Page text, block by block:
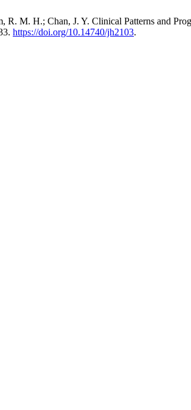
R. M. H.; Chan, J. Y. Clinical Patterns and
https://doi.org/10.14740/jh2103.